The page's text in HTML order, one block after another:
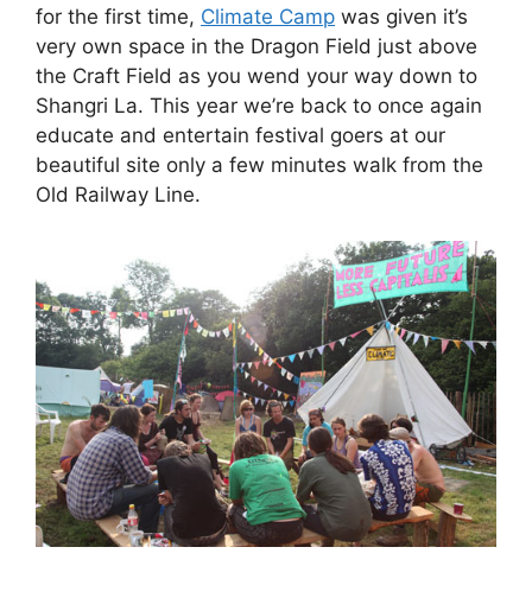
for the first time, Climate Camp was given it’s
very own space in the Dragon Field just above
the Craft Field as you wend your way down to
Shangri La. This year we’re back to once again
educate and entertain festival goers at our
beautiful site only a few minutes walk from the
Old Railway Line.